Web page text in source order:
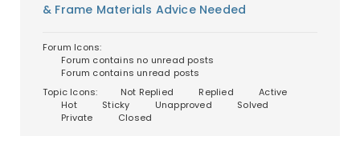
& Frame Materials Advice Needed
Forum Icons:
Forum contains no unread posts
Forum contains unread posts
Topic Icons:
Not Replied Replied
Active
Hot
Sticky Unapproved
Solved
Private
Closed